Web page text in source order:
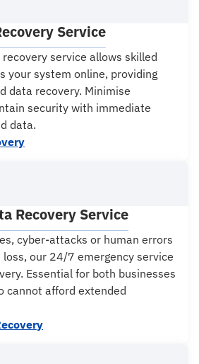
Service
service allows skilled
your system online, providing
data recovery. Minimise
security with immediate
data.
Recovery Service
cyber-attacks or human errors
our 24/7 emergency service
Essential for both businesses
cannot afford extended